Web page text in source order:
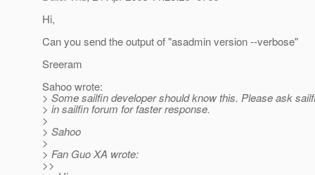
Hi,
Can you send the output of "asadmin version --verbose"
Sreeram
Sahoo wrote:
> Some sailfin developer should know this. Please ask
> in sailfin forum for faster response.
>
> Sahoo
>
> Fan Guo XA wrote:
>>